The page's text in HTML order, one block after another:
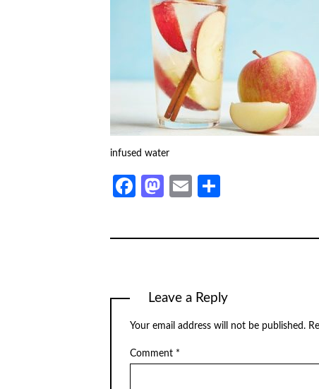
infused water
Facebook
Mastodon
Email
Leave a Reply
Your email address will not be published.
Comment *